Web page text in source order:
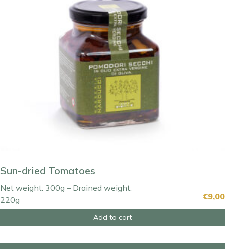
Sun-dried Tomatoes
Net weight: 300g – Drained weight:
220g
€9,00
Add to cart